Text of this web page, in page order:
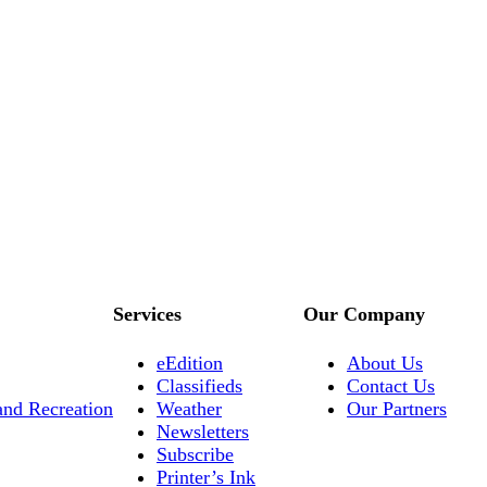
Recreation
Services
eEdition
Classifieds
Weather
Newsletters
Subscribe
Printer’s Ink
Our Company
About Us
Contact Us
Our Partners